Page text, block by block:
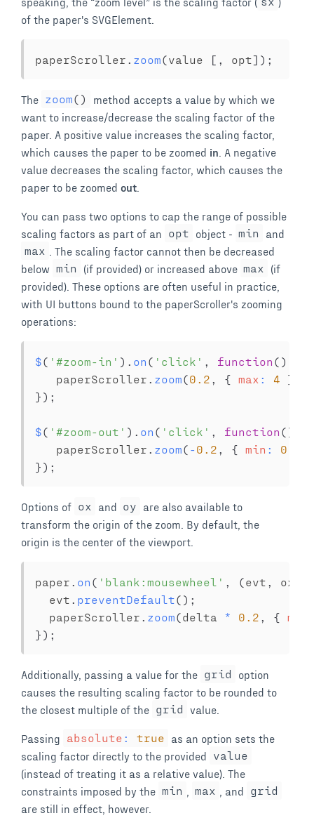
of the paper's SVGElement.
paperScroller zoom(value [ opt] ) ;
The zoom( )
method accepts a value by which we
want to increase/decrease the scaling factor of the
paper. A positive value increases the scaling factor,
which causes the paper to be zoomed in . A negative
value decreases the scaling factor, which causes the
paper to be zoomed out
You can pass two options to cap the range of possible
scaling factors as part of an opt object - min
and
max
. The scaling factor cannot then be decreased
below min (if provided) or increased above max
(if
provided). These options are often useful in practice,
with UI buttons bound to the paperScroller's zooming
operations:
$( '#zoom-in' ) on ( 'click' function ( )
   paperScroller
zoom(0.2 { max : 4 }
} ) ;
$( '#zoom-out' ) on ( 'click' function ( )
   paperScroller
zoom( -0.2 { min : 0.2
} ) ;
Options of ox and oy are also available to
transform the origin of the zoom. By default, the
origin is the center of the viewport.
paper on ( 'blank:mousewheel' (evt ox
  evt
preventDefault( ) ;
  paperScroller
zoom(delta * 0.2 { min
} ) ;
Additionally, passing a value for the grid
option
causes the resulting scaling factor to be rounded to
the closest multiple of the grid value.
Passing absolute : true as an option sets the
scaling factor directly to the provided value
(instead of treating it as a relative value). The
constraints imposed by the min max , and grid
are still in effect, however.